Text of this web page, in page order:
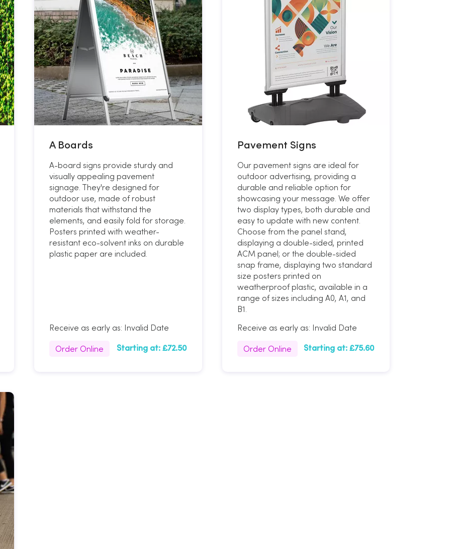
A Boards
A-board signs provide sturdy and
visually appealing pavement
signage. They're designed for
outdoor use, made of robust
materials that withstand the
elements, and easily fold for storage.
Posters printed with weather-
resistant eco-solvent inks on durable
plastic paper are included.
Receive as early as: Invalid Date
Order Online Starting at: £72.50
Pavement Signs
Our pavement signs are ideal for
outdoor advertising, providing a
durable and reliable option for
showcasing your message. We offer
two display types, both durable and
easy to update with new content.
Choose from the panel stand,
displaying a double-sided, printed
ACM panel; or the double-sided
snap frame, displaying two standard
size posters printed on
weatherproof plastic, available in a
range of sizes including A0, A1, and
B1.
Receive as early as: Invalid Date
Order Online Starting at: £75.60